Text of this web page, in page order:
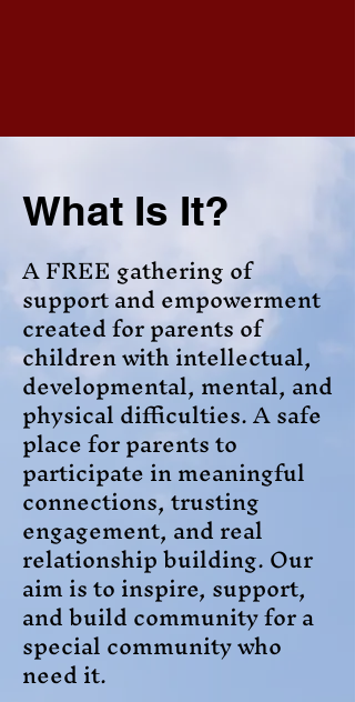
What Is It?
A FREE gathering of
support and empowerment
created for parents of
children with intellectual,
developmental, mental, and
physical difficulties. A safe
place for parents to
participate in meaningful
connections, trusting
engagement, and real
relationship building. Our
aim is to inspire, support,
and build community for a
special community who
need it.